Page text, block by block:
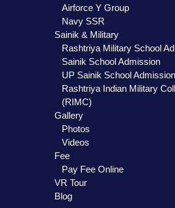
Airforce Y Group
Navy SSR
Sainik & Military
Rashtriya Military School
Sainik School Admission
UP Sainik School Admission
Rashtriya Indian Military
(RIMC)
Gallery
Photos
Videos
Fee
Pay Fee Online
VR Tour
Blog